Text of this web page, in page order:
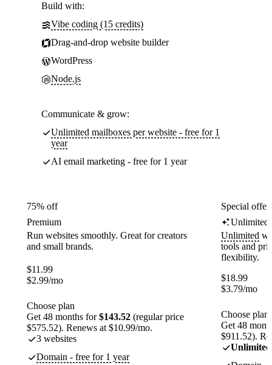
Build with:
Vibe coding (15 credits)
Drag-and-drop website builder
WordPress
Node.js
Communicate & grow:
Unlimited mailboxes per website - free for 1
year
AI email marketing - free for 1 year
75% off
Premium
Run websites smoothly. Great for creators
and small brands.
$11.99
$2.99/mo
Choose plan
Get 48 months for$143.52 (regular price
$575.52). Renews at $10.99/mo.
3 websites
Domain - free for 1 year
Special
Unlimited
Unlimited
tools and
flexibility.
$18.99
$3.79/mo
Choose plan
Get 48
$911.52).
Unlimited